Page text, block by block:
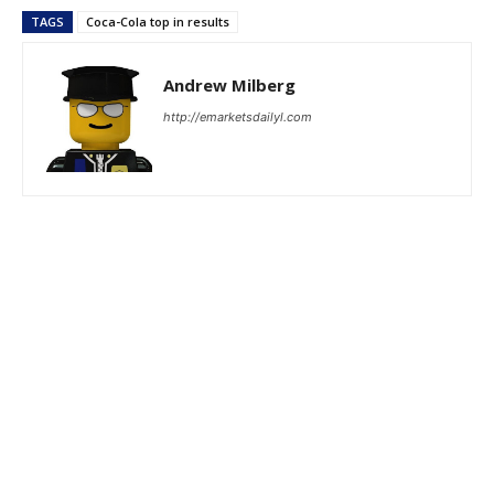
TAGS Coca-Cola top in results
Andrew Milberg
http://emarketsdailyl.com